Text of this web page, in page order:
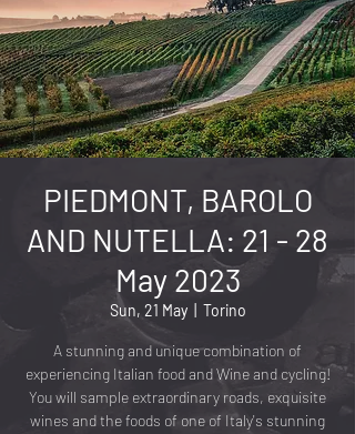
PIEDMONT, BAROLO
AND NUTELLA: 21 - 28
May 2023
Sun, 21 May
  |
Torino
A stunning and unique combination of
experiencing Italian food and Wine and cycling!
You will sample extraordinary roads, exquisite
wines and the foods of one of Italy's stunning